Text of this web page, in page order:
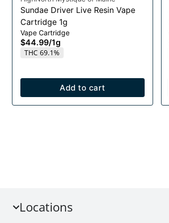
Sundae Driver Live Resin Vape
Cartridge 1g
Vape Cartridge
$44.99/1g
THC 69.1%
Add to cart
Locations